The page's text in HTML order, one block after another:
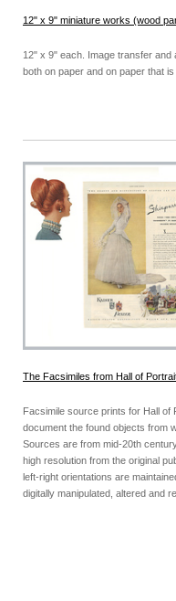
12" x 9" miniature works (wood
12" x 9" each. Image transfer and
both on paper and on paper that
The Facsimiles from Hall of
Facsimile source prints for Hall of
document the found objects from
Sources are from mid-20th
high resolution from the original
left-right orientations are
digitally manipulated, altered and